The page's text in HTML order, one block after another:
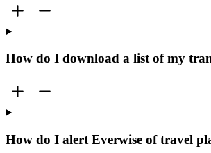
How do I download a list of my
How do I alert Everwise of travel